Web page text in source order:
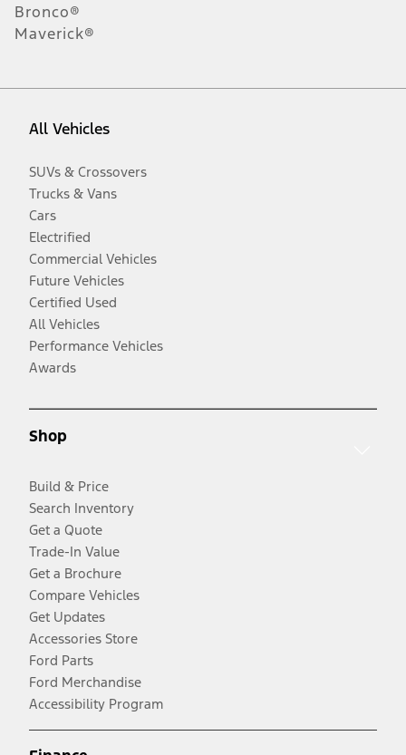
Bronco®
Maverick®
All Vehicles
SUVs & Crossovers
Trucks & Vans
Cars
Electrified
Commercial Vehicles
Future Vehicles
Certified Used
All Vehicles
Performance Vehicles
Awards
Shop
Build & Price
Search Inventory
Get a Quote
Trade-In Value
Get a Brochure
Compare Vehicles
Get Updates
Accessories Store
Ford Parts
Ford Merchandise
Accessibility Program